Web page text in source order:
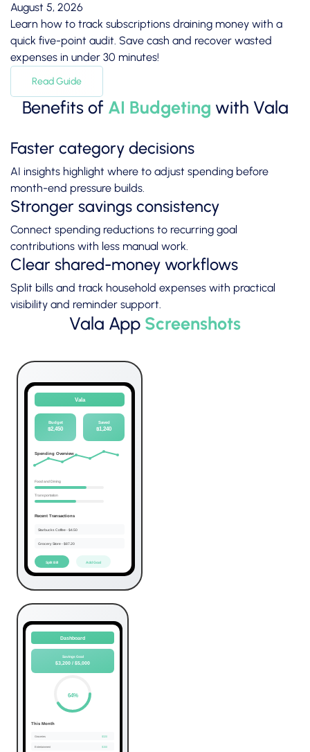
August 5, 2026
Learn how to track subscriptions draining money with a
quick five-point audit. Save cash and recover wasted
expenses in under 30 minutes!
Read Guide
Benefits of AI Budgeting with Vala
Faster category decisions
AI insights highlight where to adjust spending before
month-end pressure builds.
Stronger savings consistency
Connect spending reductions to recurring goal
contributions with less manual work.
Clear shared-money workflows
Split bills and track household expenses with practical
visibility and reminder support.
Vala App Screenshots